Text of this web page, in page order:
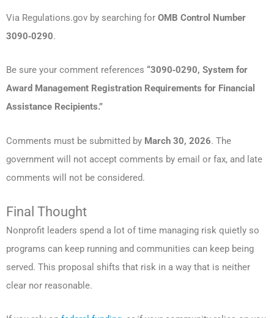
Via Regulations.gov by searching for OMB Control Number
3090‑0290.
Be sure your comment references “3090‑0290, System for
Award Management Registration Requirements for Financial
Assistance Recipients.”
Comments must be submitted by March 30, 2026. The
government will not accept comments by email or fax, and late
comments will not be considered.
Final Thought
Nonprofit leaders spend a lot of time managing risk quietly so
programs can keep running and communities can keep being
served. This proposal shifts that risk in a way that is neither
clear nor reasonable.